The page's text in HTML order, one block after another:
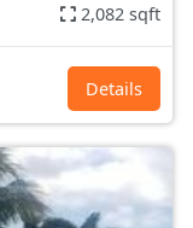
2,082 sqft
Details